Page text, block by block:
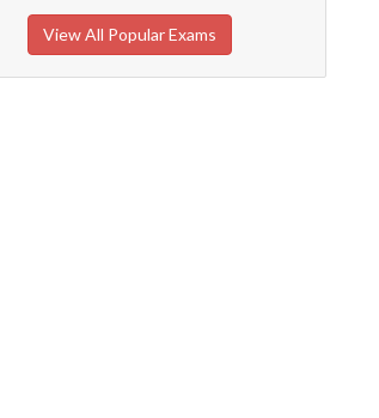
View All Popular Exams